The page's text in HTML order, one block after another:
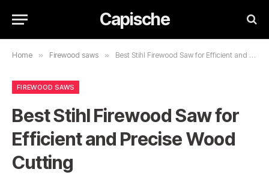
Capische
Home » Firewood saws » Best Stihl Firewood Saw for Efficient and Precise Wood Cutting
FIREWOOD SAWS
Best Stihl Firewood Saw for
Efficient and Precise Wood
Cutting